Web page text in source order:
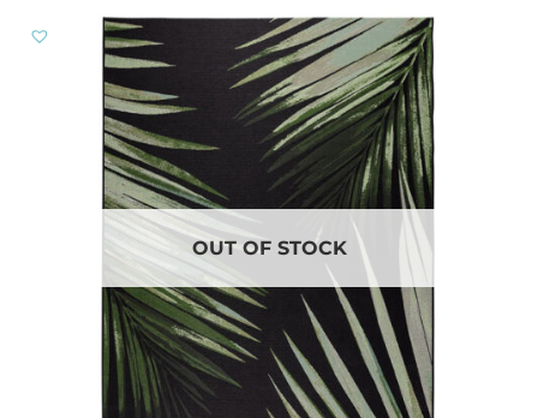
OUT OF STOCK